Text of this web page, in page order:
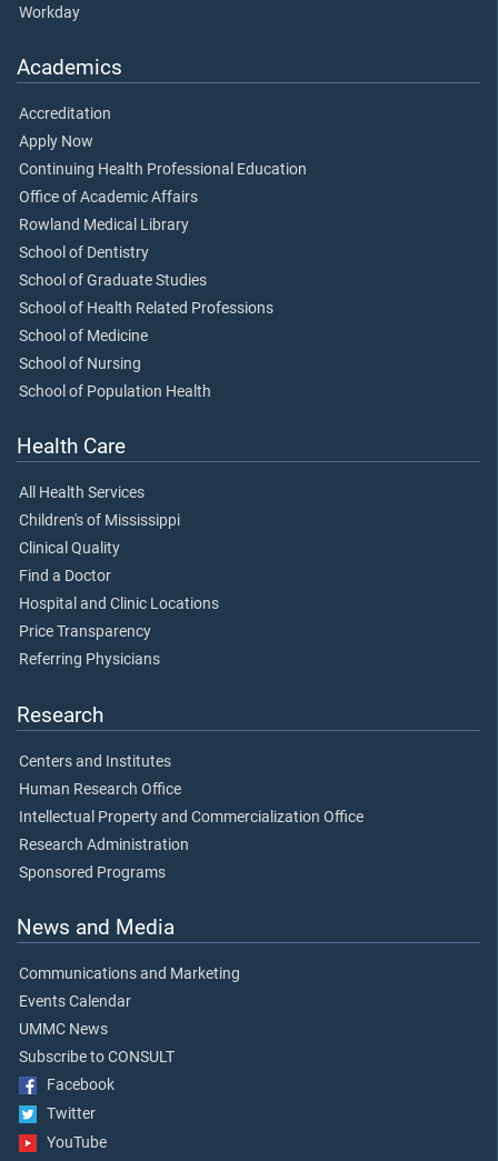
Workday
Academics
Accreditation
Apply Now
Continuing Health Professional Education
Office of Academic Affairs
Rowland Medical Library
School of Dentistry
School of Graduate Studies
School of Health Related Professions
School of Medicine
School of Nursing
School of Population Health
Health Care
All Health Services
Children's of Mississippi
Clinical Quality
Find a Doctor
Hospital and Clinic Locations
Price Transparency
Referring Physicians
Research
Centers and Institutes
Human Research Office
Intellectual Property and Commercialization Office
Research Administration
Sponsored Programs
News and Media
Communications and Marketing
Events Calendar
UMMC News
Subscribe to CONSULT
Facebook
Twitter
YouTube